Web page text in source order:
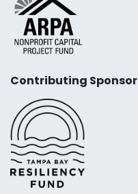
Contributing Sponsor